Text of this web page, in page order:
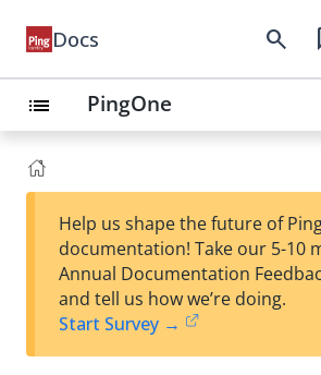
Docs search
list PingOne
Help us shape the future of
documentation! Take our 5-10
Annual Documentation
and tell us how we’re doing.
Start Survey →